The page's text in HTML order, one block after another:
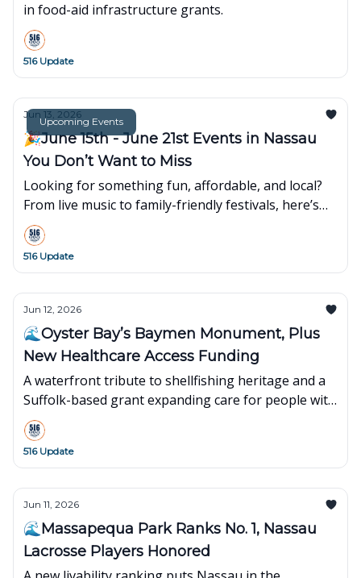
in food-aid infrastructure grants.
516 Update
Upcoming Events
Jun 13, 2026
🎉June 15th - June 21st Events in Nassau
You Don’t Want to Miss
Looking for something fun, affordable, and local?
From live music to family-friendly festivals, here’s
what’s popping up around town this week👇
516 Update
Jun 12, 2026
🌊Oyster Bay’s Baymen Monument, Plus
New Healthcare Access Funding
A waterfront tribute to shellfishing heritage and a
Suffolk-based grant expanding care for people with
disabilities.
516 Update
Jun 11, 2026
🌊Massapequa Park Ranks No. 1, Nassau
Lacrosse Players Honored